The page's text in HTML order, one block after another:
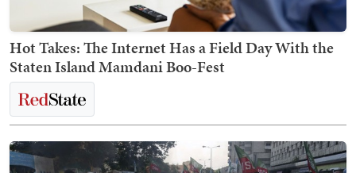
Hot Takes: The Internet Has a Field Day With the
Staten Island Mamdani Boo-Fest